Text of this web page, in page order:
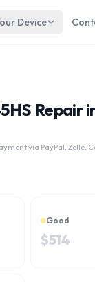
Device
Repair
via PayPal, Zelle,
Good
$514